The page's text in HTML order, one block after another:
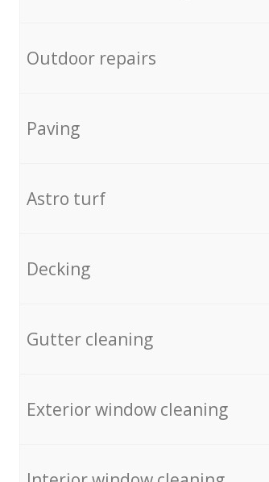
Outdoor repairs
Paving
Astro turf
Decking
Gutter cleaning
Exterior window cleaning